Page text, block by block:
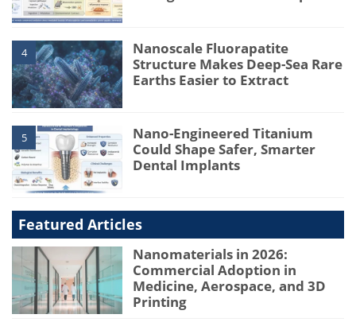
4
Nanoscale Fluorapatite
Structure Makes Deep-Sea Rare
Earths Easier to Extract
5
Nano-Engineered Titanium
Could Shape Safer, Smarter
Dental Implants
Featured Articles
Nanomaterials in 2026:
Commercial Adoption in
Medicine, Aerospace, and 3D
Printing